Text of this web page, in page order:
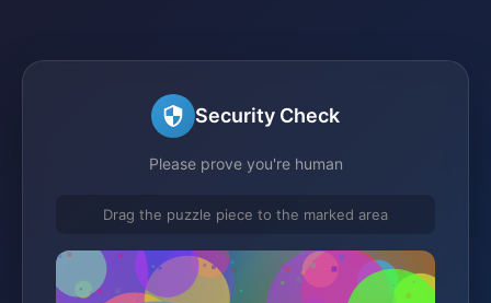
Security Check
Please prove you're human
Drag the puzzle piece to the marked area